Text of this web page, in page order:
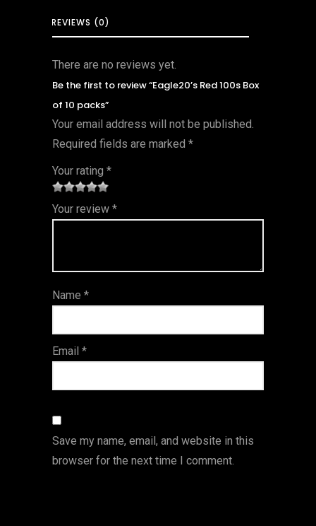
REVIEWS (0)
There are no reviews yet.
Be the first to review “Eagle20’s Red 100s Box
of 10 packs”
Your email address will not be published.
Required fields are marked *
Your rating *
1
of
s
2 of
5
3 of 5
stars
4 of 5
stars
5 of 5
stars
Your review *
Name *
Email *
Save my name, email, and website in this
browser for the next time I comment.